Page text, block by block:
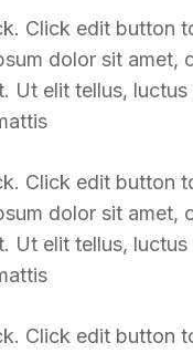
Click edit button
dolor sit amet,
Ut elit tellus, luctus
Click edit button
dolor sit amet,
Ut elit tellus, luctus
Click edit button